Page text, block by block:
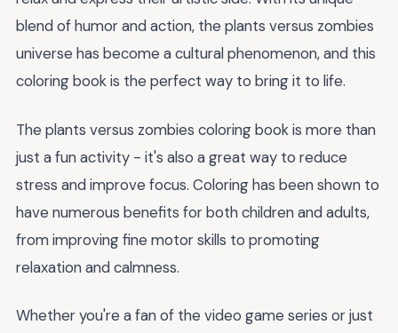
blend of humor and action, the plants versus zombies
universe has become a cultural phenomenon, and this
coloring book is the perfect way to bring it to life.
The plants versus zombies coloring book is more than
just a fun activity - it's also a great way to reduce
stress and improve focus. Coloring has been shown to
have numerous benefits for both children and adults,
from improving fine motor skills to promoting
relaxation and calmness.
Whether you're a fan of the video game series or just